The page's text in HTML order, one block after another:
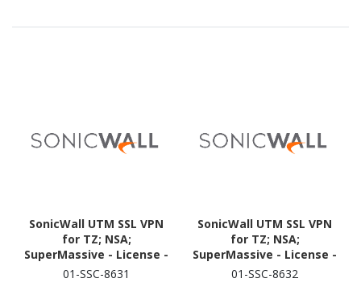
SonicWall UTM SSL VPN
for TZ; NSA;
SuperMassive - License -
10 User - TAA Compliant
01-SSC-8631
SonicWall UTM SSL VPN
for TZ; NSA;
SuperMassive - License -
25 User - TAA Compliant
01-SSC-8632